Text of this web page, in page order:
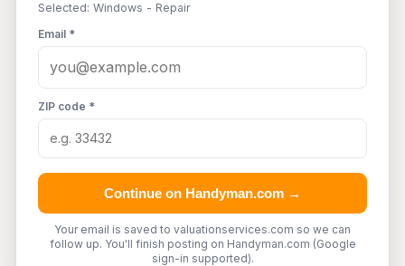
Selected: Windows - Repair
Email *
ZIP code *
Continue on Handyman.com →
Your email is saved to valuationservices.com so we can
follow up. You'll finish posting on Handyman.com (Google
sign-in supported).